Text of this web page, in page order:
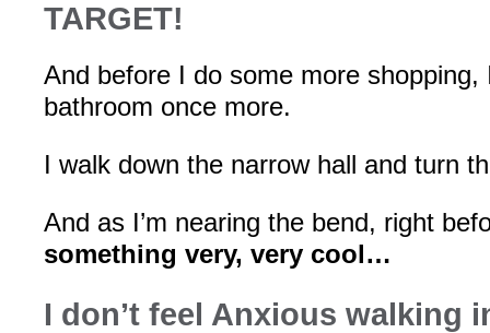
TARGET!
And before I do some more
bathroom once more.
I walk down the narrow hall and turn
And as I’m nearing the bend, right
something very, very cool…
I don’t feel Anxious walking